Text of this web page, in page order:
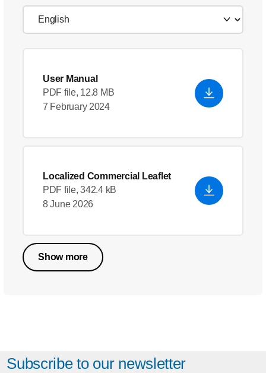
User Manual
PDF file, 12.8 MB
7 February 2024
Localized Commercial Leaflet
PDF file, 342.4 kB
8 June 2026
Show more
Subscribe to our newsletter